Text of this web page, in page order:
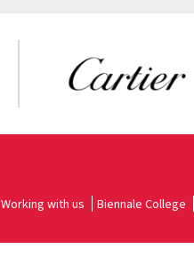
Working with us Biennale College